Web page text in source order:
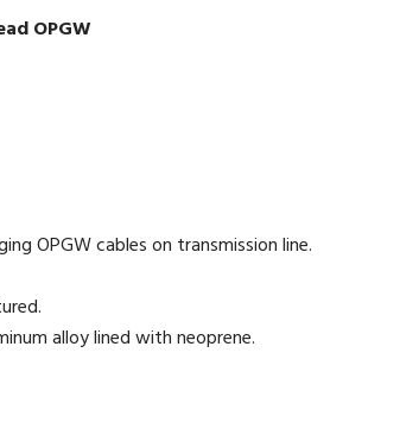
OPGW
OPGW cables on transmission line.
alloy lined with neoprene.